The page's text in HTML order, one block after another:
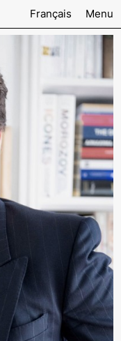
Français Menu